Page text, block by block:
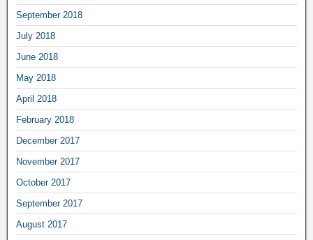
September 2018
July 2018
June 2018
May 2018
April 2018
February 2018
December 2017
November 2017
October 2017
September 2017
August 2017